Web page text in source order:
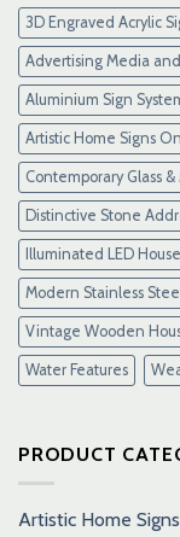
3D Engraved Acrylic
Advertising Media
Aluminium Sign
Artistic Home Signs
Contemporary Glass &
Distinctive Stone
Illuminated LED
Modern Stainless
Vintage Wooden
Water Features
PRODUCT
Artistic Home Signs